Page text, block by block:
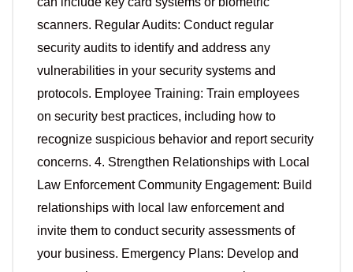
scanners. Regular Audits: Conduct regular
security audits to identify and address any
vulnerabilities in your security systems and
protocols. Employee Training: Train employees
on security best practices, including how to
recognize suspicious behavior and report security
concerns. 4. Strengthen Relationships with Local
Law Enforcement Community Engagement: Build
relationships with local law enforcement and
invite them to conduct security assessments of
your business. Emergency Plans: Develop and